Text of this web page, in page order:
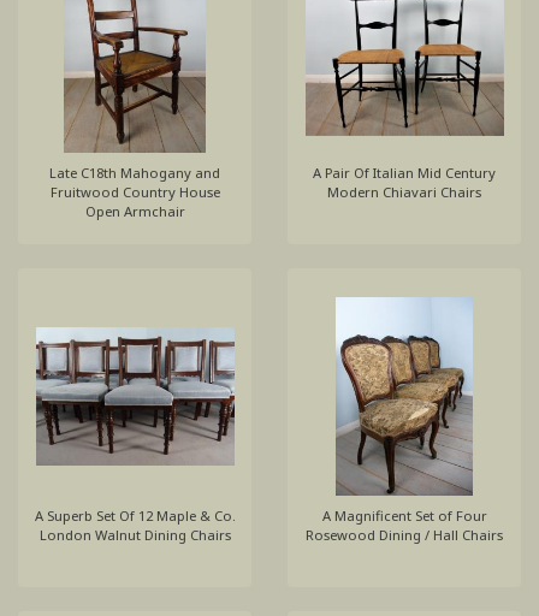
Late C18th Mahogany and
Fruitwood Country House
Open Armchair
A Pair Of Italian Mid Century
Modern Chiavari Chairs
A Superb Set Of 12 Maple & Co.
London Walnut Dining Chairs
A Magnificent Set of Four
Rosewood Dining / Hall Chairs